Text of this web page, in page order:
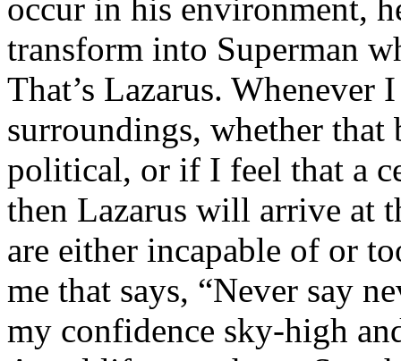
occur in his environment,
transform into Superman
That’s Lazarus.
surroundings, whether that
political, or if I feel that a
then Lazarus will arrive at
are either incapable of or
me that says, “Never say
my confidence sky-high